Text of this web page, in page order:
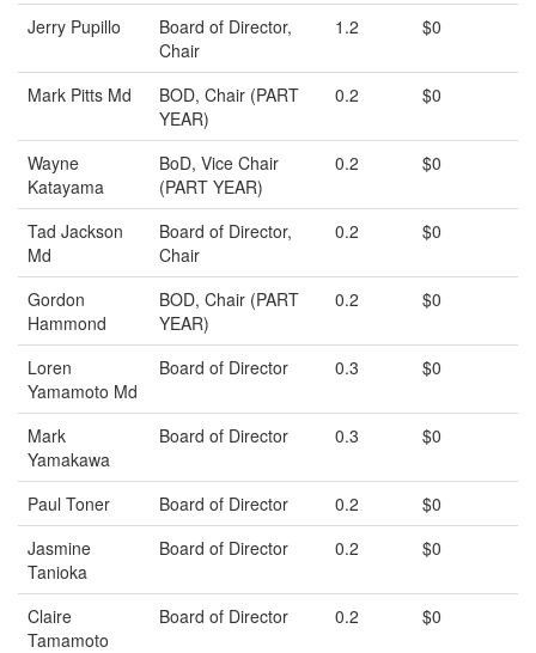
Jerry Pupillo
Board of Director,
Chair
1.2 $0
Mark Pitts Md
BOD, Chair (PART
YEAR)
0.2 $0
Wayne
Katayama
BoD, Vice Chair
(PART YEAR)
0.2 $0
Tad Jackson
Md
Board of Director,
Chair
0.2 $0
Gordon
Hammond
BOD, Chair (PART
YEAR)
0.2 $0
Loren
Yamamoto Md
Board of Director 0.3 $0
Mark
Yamakawa
Board of Director 0.3 $0
Paul Toner Board of Director 0.2
$0
Jasmine
Tanioka
Board of Director 0.2 $0
Claire
Tamamoto
Board of Director 0.2 $0